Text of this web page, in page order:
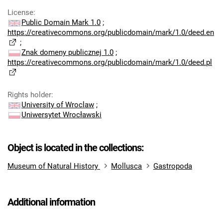
License:
Public Domain Mark 1.0 ;
https://creativecommons.org/publicdomain/mark/1.0/deed.en
;
Znak domeny publicznej 1.0 ;
https://creativecommons.org/publicdomain/mark/1.0/deed.pl
Rights holder:
University of Wroclaw ;
Uniwersytet Wrocławski
Object is located in the collections:
Museum of Natural History Mollusca Gastropoda
Additional information